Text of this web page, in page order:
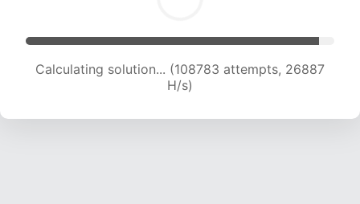
Calculating solution... (111196 attempts, 26814
H/s)